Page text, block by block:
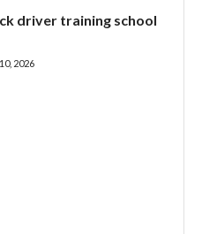
driver training school
2026